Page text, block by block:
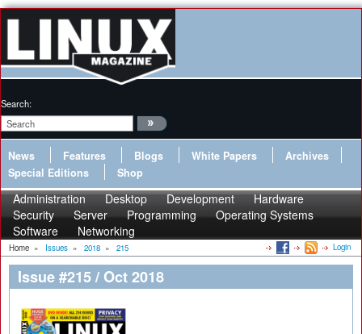
Search:
News Features Blogs White Papers
Archives
Special Editions
Shop
Administration Desktop Development
Hardware
Security
Server Programming
Operating Systems
Software
Networking
Home » Issues » 2018 » 215 Login
Issue #215 / Oct 2018